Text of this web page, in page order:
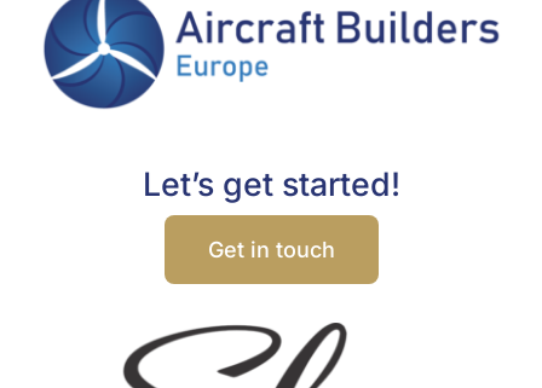
Let’s get started!
Get in touch